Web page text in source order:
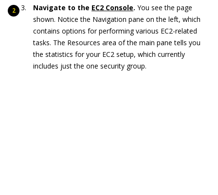
Navigate to the EC2 Console. You see the page
shown. Notice the Navigation pane on the left, which
contains options for performing various EC2-related
tasks. The Resources area of the main pane tells you
the statistics for your EC2 setup, which currently
includes just the one security group.